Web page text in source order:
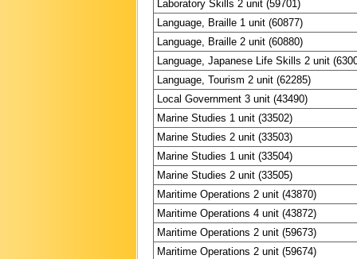
Laboratory Skills 2 unit (59701)
Language, Braille 1 unit (60877)
Language, Braille 2 unit (60880)
Language, Japanese Life Skills 2 unit
Language, Tourism 2 unit (62285)
Local Government 3 unit (43490)
Marine Studies 1 unit (33502)
Marine Studies 2 unit (33503)
Marine Studies 1 unit (33504)
Marine Studies 2 unit (33505)
Maritime Operations 2 unit (43870)
Maritime Operations 4 unit (43872)
Maritime Operations 2 unit (59673)
Maritime Operations 2 unit (59674)